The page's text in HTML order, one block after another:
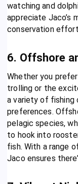
watching and
appreciate Jaco’s
conservation
6. Offshore
Whether you
trolling or the
a variety of fishing
preferences.
pelagic species,
to hook into
fish. With a range
Jaco ensures